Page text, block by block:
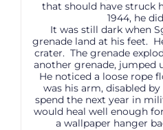
that should have struck
1944, he
It was still dark when
grenade land at his feet.
crater. The grenade
another grenade, jumped
He noticed a loose rope
was his arm, disabled
spend the next year in
would heal well enough
a wallpaper hanger